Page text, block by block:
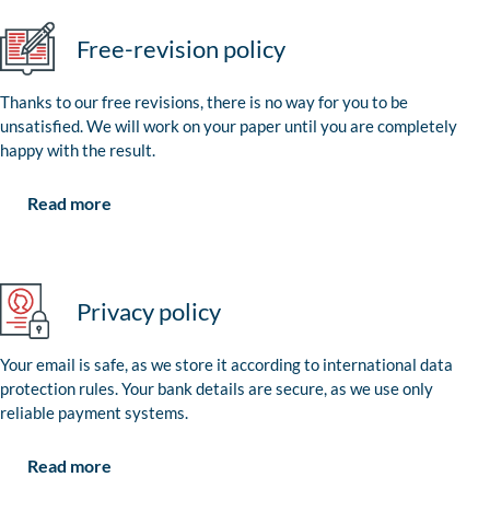
Free-revision policy
Thanks to our free revisions, there is no way for you to be
unsatisfied. We will work on your paper until you are completely
happy with the result.
Read more
Privacy policy
Your email is safe, as we store it according to international data
protection rules. Your bank details are secure, as we use only
reliable payment systems.
Read more